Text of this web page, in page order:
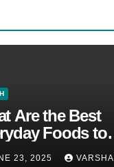
Are the Best
Foods to
Long-Term
23, 2025 VARSHA